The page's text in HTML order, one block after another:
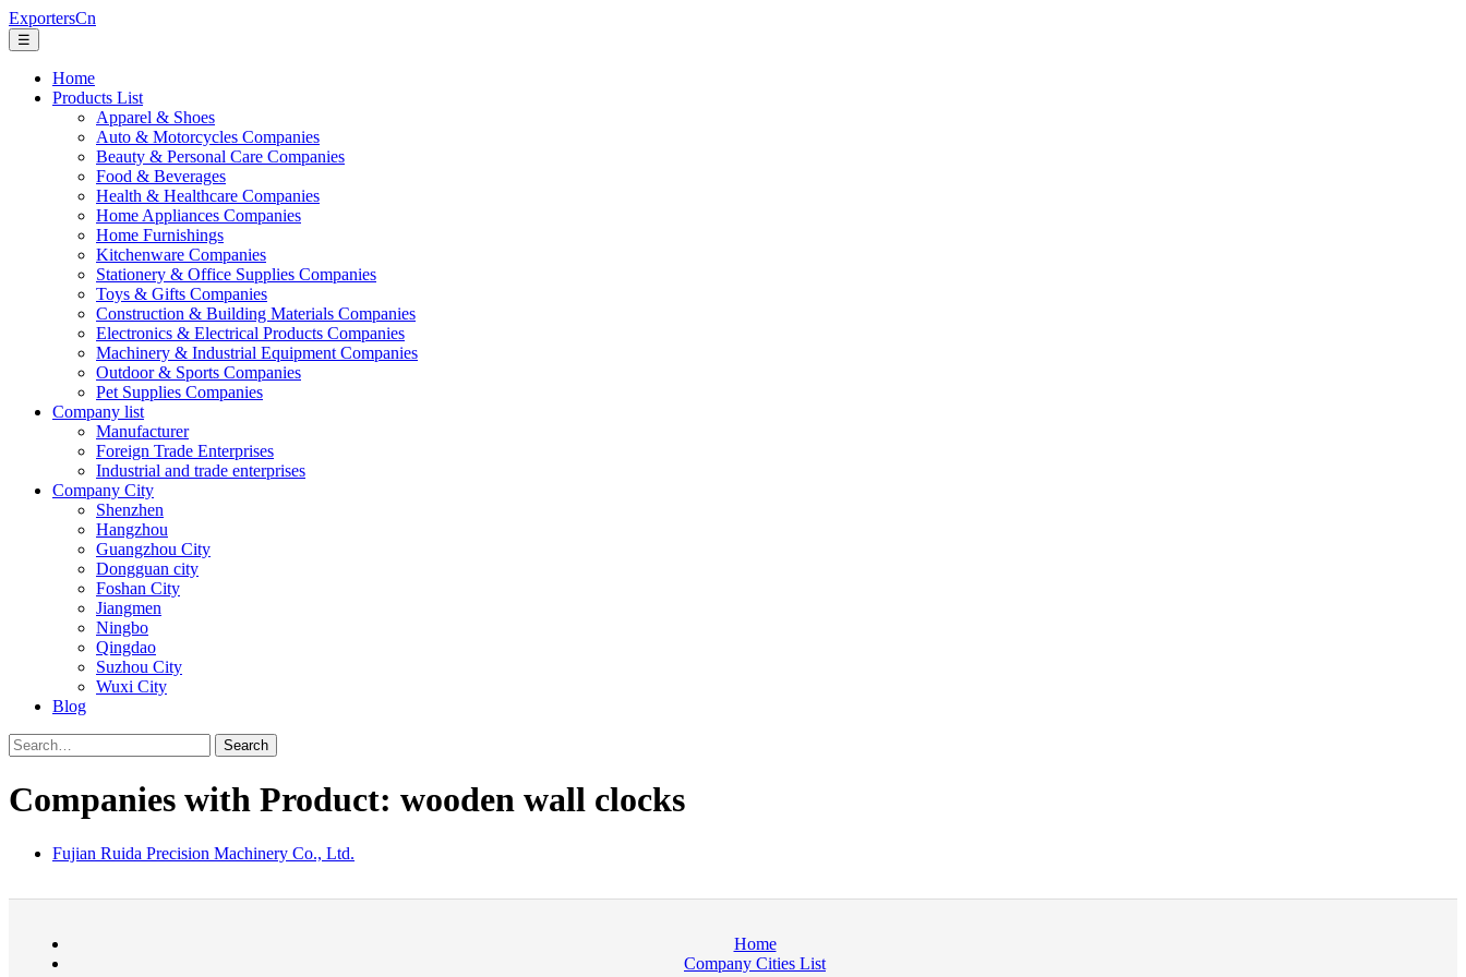
ExportersCn
☰
Home
Products List
Apparel & Shoes
Auto & Motorcycles Companies
Beauty & Personal Care Companies
Food & Beverages
Health & Healthcare Companies
Home Appliances Companies
Home Furnishings
Kitchenware Companies
Stationery & Office Supplies Companies
Toys & Gifts Companies
Construction & Building Materials Companies
Electronics & Electrical Products Companies
Machinery & Industrial Equipment Companies
Outdoor & Sports Companies
Pet Supplies Companies
Company list
Manufacturer
Foreign Trade Enterprises
Industrial and trade enterprises
Company City
Shenzhen
Hangzhou
Guangzhou City
Dongguan city
Foshan City
Jiangmen
Ningbo
Qingdao
Suzhou City
Wuxi City
Blog
Search
Companies with Product: wooden wall clocks
Fujian Ruida Precision Machinery Co., Ltd.
Home
Company Cities List